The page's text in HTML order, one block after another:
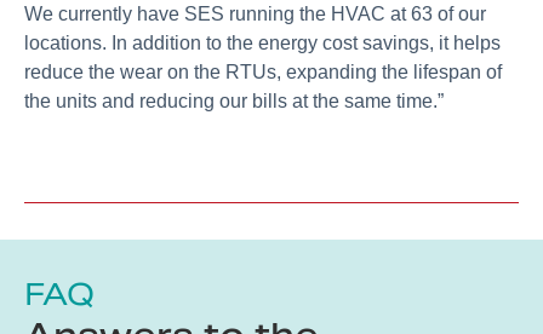
We currently have SES running the HVAC at 63 of our
locations. In addition to the energy cost savings, it helps
reduce the wear on the RTUs, expanding the lifespan of
the units and reducing our bills at the same time.”
FAQ